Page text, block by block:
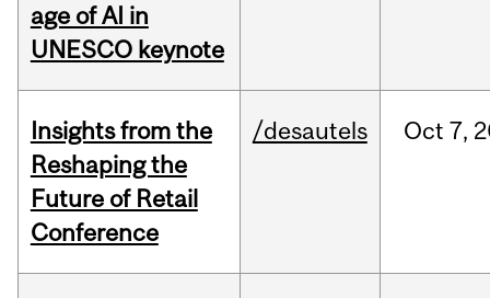
age of AI in
UNESCO keynote
Insights from the
Reshaping the
Future of Retail
Conference
/desautels Oct 7,